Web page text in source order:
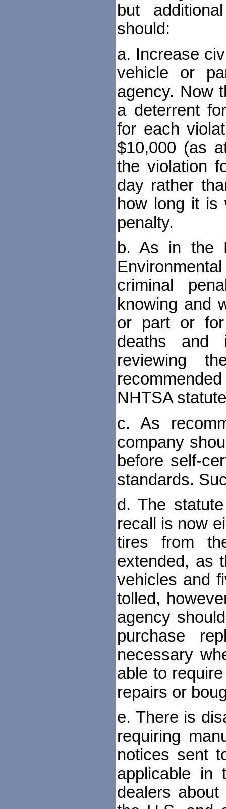
but
should:
a. Increase
vehicle or
agency. Now
a deterrent
for each
$10,000 (as
the violation
day rather
how long it is
penalty.
b. As in the
criminal
knowing and
or part or for
deaths and
reviewing
NHTSA
c. As
company
before self-
standards.
d. The
recall is now
tires from
extended, as
vehicles and
tolled,
agency
purchase
necessary
able to
repairs or
e. There is
requiring
notices sent
applicable in
dealers